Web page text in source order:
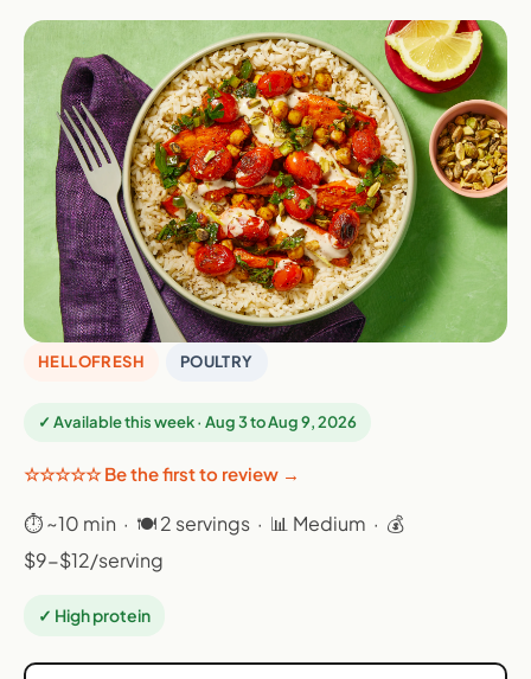
HELLOFRESH POULTRY
✓ Available this week · Aug 3 to Aug 9, 2026
☆☆☆☆☆ Be the first to review →
⏱ ~10 min · 🍽 2 servings · 📊 Medium · 💰
$9-$12/serving
✓ High protein